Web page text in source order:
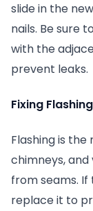
slide in the
nails. Be sure
with the
prevent leaks.
Fixing
Flashing is
chimneys,
from seams. If
replace it to